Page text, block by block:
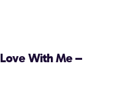
With Me –